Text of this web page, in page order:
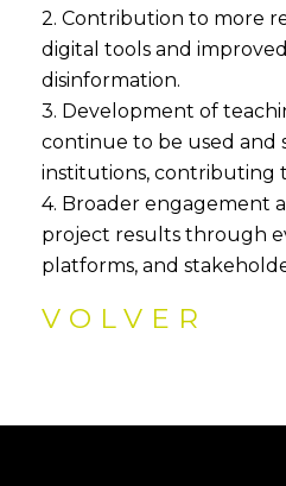
2. Contribution to more
digital tools and
disinformation.
3. Development of
continue to be used and
institutions, contributing
4. Broader engagement
project results through
platforms, and
VOLVER